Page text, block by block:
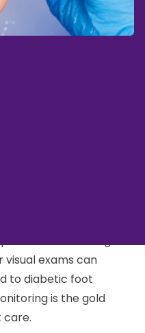
exams can
to diabetic foot
is the gold